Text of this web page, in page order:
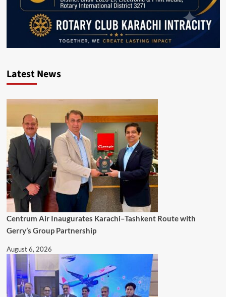
Latest News
Centrum Air Inaugurates Karachi–Tashkent Route with
Gerry’s Group Partnership
August 6, 2026